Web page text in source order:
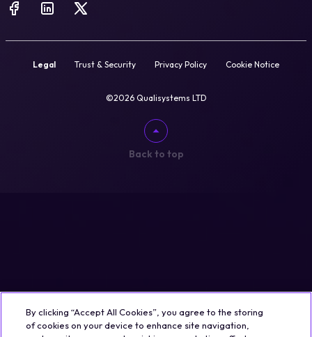
Legal Trust & Security Privacy Policy Cookie Notice
©2026 Qualisystems LTD
Back to top
By clicking “Accept All Cookies”, you agree to the storing
of cookies on your device to enhance site navigation,